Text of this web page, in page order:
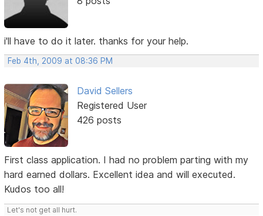
i'll have to do it later. thanks for your help.
Feb 4th, 2009 at 08:36 PM
David Sellers
Registered User
426 posts
First class application. I had no problem parting with my
hard earned dollars. Excellent idea and will executed.
Kudos too all!
Let's not get all hurt.